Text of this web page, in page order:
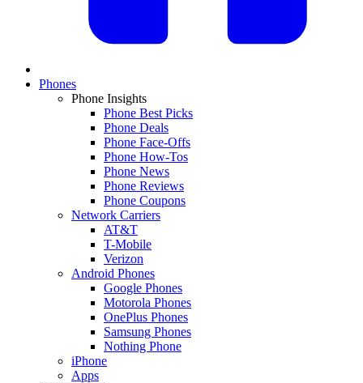
Phones
Phone Insights
Phone Best Picks
Phone Deals
Phone Face-Offs
Phone How-Tos
Phone News
Phone Reviews
Phone Coupons
Network Carriers
AT&T
T-Mobile
Verizon
Android Phones
Google Phones
Motorola Phones
OnePlus Phones
Samsung Phones
Nothing Phone
iPhone
Apps